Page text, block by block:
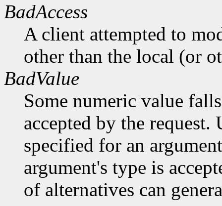
BadAccess
A client attempted to
other than the local (or
BadValue
Some numeric value
accepted by the request.
specified for an
argument's type is
of alternatives can